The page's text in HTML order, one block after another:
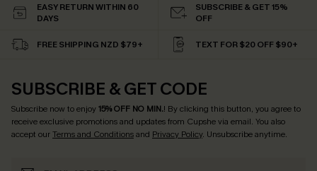
EASY RETURN WITHIN 60
DAYS
SUBSCRIBE & GET 15%
OFF
FREE SHIPPING NZD $79+ TEXT FOR $20 OFF $90+
SUBSCRIBE & GET CODE
Subscribe now to enjoy15% OFF NO MIN.! By clicking this button, you agree to
receive exclusive promotions and updates from Cupshe via email. You also
accept ourTerms and Conditionsand Privacy Policy. Unsubscribe anytime.